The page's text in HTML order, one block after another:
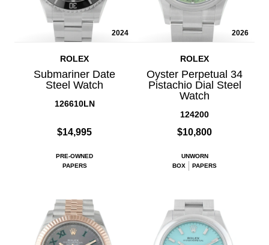
2024
ROLEX
Submariner Date
Steel Watch
126610LN
$14,995
PRE-OWNED
PAPERS
2026
ROLEX
Oyster Perpetual 34
Pistachio Dial Steel
Watch
124200
$10,800
UNWORN
BOX
PAPERS